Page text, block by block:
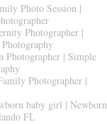
Photo Session |
Photographer |
Photographer | Simple
Photographer |
baby girl | Newborn
FL